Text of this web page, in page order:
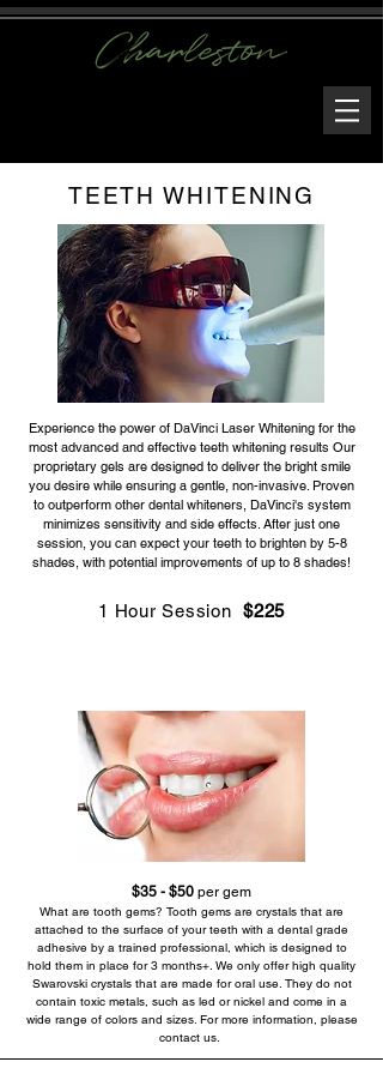
TEETH WHITENING
Experience the power of DaVinci Laser Whitening for the
most advanced and effective teeth whitening results Our
proprietary gels are designed to deliver the bright smile
you desire while ensuring a gentle, non-invasive. Proven
to outperform other dental whiteners, DaVinci's system
minimizes sensitivity and side effects. After just one
session, you can expect your teeth to brighten by 5-8
shades, with potential improvements of up to 8 shades!
1 Hour Session $225
$35 - $50 per gem
What are tooth gems? Tooth gems are crystals that are
attached to the surface of your teeth with a dental grade
adhesive by a trained professional, which is designed to
hold them in place for 3 months+. We only offer high quality
Swarovski crystals that are made for oral use. They do not
contain toxic metals, such as led or nickel and come in a
wide range of colors and sizes. For more information, please
contact us.